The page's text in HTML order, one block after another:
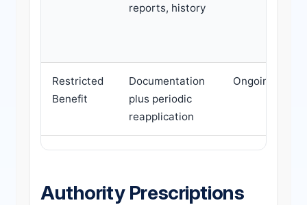
reports, history
Restricted
Benefit
Documentation
plus periodic
reapplication
Ongoing
Authority Prescriptions